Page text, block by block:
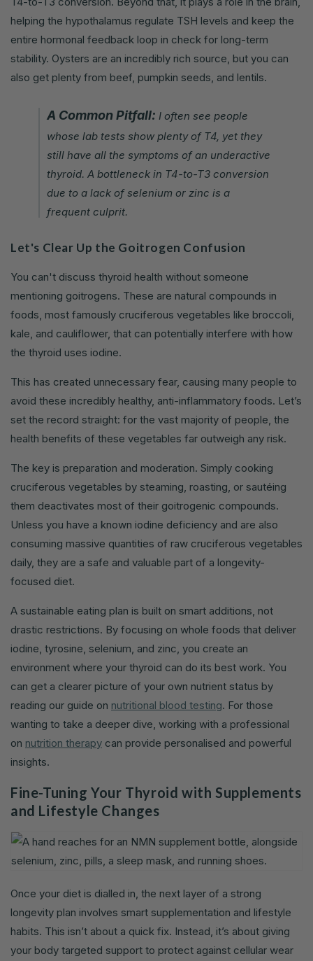
helping the hypothalamus regulate TSH levels and keep the
entire hormonal feedback loop in check for long-term
stability. Oysters are an incredibly rich source, but you can
also get plenty from beef, pumpkin seeds, and lentils.
A Common Pitfall: I often see people
whose lab tests show plenty of T4, yet they
still have all the symptoms of an underactive
thyroid. A bottleneck in T4-to-T3 conversion
due to a lack of selenium or zinc is a
frequent culprit.
Let's Clear Up the Goitrogen Confusion
You can't discuss thyroid health without someone
mentioning goitrogens. These are natural compounds in
foods, most famously cruciferous vegetables like broccoli,
kale, and cauliflower, that can potentially interfere with how
the thyroid uses iodine.
This has created unnecessary fear, causing many people to
avoid these incredibly healthy, anti-inflammatory foods. Let’s
set the record straight: for the vast majority of people, the
health benefits of these vegetables far outweigh any risk.
The key is preparation and moderation. Simply cooking
cruciferous vegetables by steaming, roasting, or sautéing
them deactivates most of their goitrogenic compounds.
Unless you have a known iodine deficiency and are also
consuming massive quantities of raw cruciferous vegetables
daily, they are a safe and valuable part of a longevity-
focused diet.
A sustainable eating plan is built on smart additions, not
drastic restrictions. By focusing on whole foods that deliver
iodine, tyrosine, selenium, and zinc, you create an
environment where your thyroid can do its best work. You
can get a clearer picture of your own nutrient status by
reading our guide on nutritional blood testing. For those
wanting to take a deeper dive, working with a professional
on nutrition therapy can provide personalised and powerful
insights.
Fine-Tuning Your Thyroid with Supplements
and Lifestyle Changes
Once your diet is dialled in, the next layer of a strong
longevity plan involves smart supplementation and lifestyle
habits. This isn’t about a quick fix. Instead, it’s about giving
your body targeted support to protect against cellular wear